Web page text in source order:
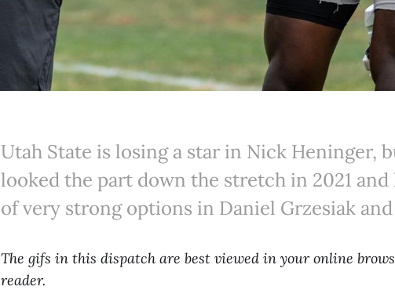
Utah State is losing a star in Nick Heninger,
looked the part down the stretch in 2021 and
of very strong options in Daniel Grzesiak
The gifs in this dispatch are best viewed in your online
reader.